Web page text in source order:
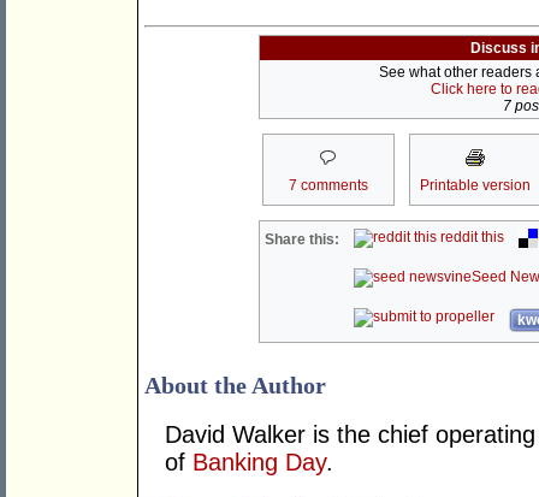
Discuss
See what other readers
Click here to
7
7 comments Printable version
Share this: reddit this
Seed
About the Author
David Walker is the chief
of Banking Day.